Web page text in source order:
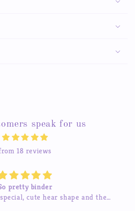
speak for us
18 reviews
Beautiful stickers
and the service is great too.